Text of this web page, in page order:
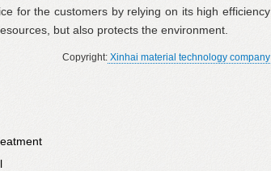
for the customers by relying on its high efficiency
but also protects the environment.
Copyright: Xinhai material technology company